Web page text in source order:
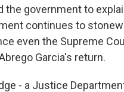
the government to
continues to
even the Supreme
Garcia's return.
- a Justice